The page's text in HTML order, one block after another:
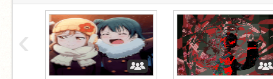
‹